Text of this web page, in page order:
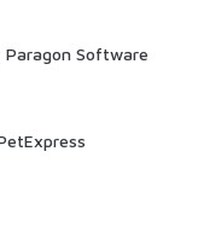
Paragon Software